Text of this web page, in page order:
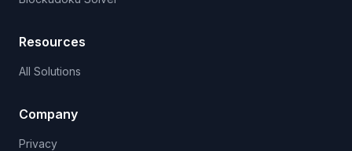
Resources
All Solutions
Company
Privacy